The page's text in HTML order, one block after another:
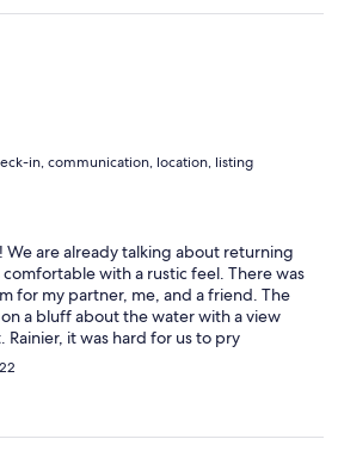
in, communication, location, listing
We are already talking about returning
comfortable with a rustic feel. There was
for my partner, me, and a friend. The
a bluff about the water with a view
it was hard for us to pry
anything. The house feels remote; even
from town, it takes 15 minutes to get
route is on narrow, windy, unlit roads
The beds were comfortable and there